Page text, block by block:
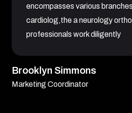
encompasses various
cardiolog,the a neurology
professionals work diligently
David Williamson
Sr. Executive